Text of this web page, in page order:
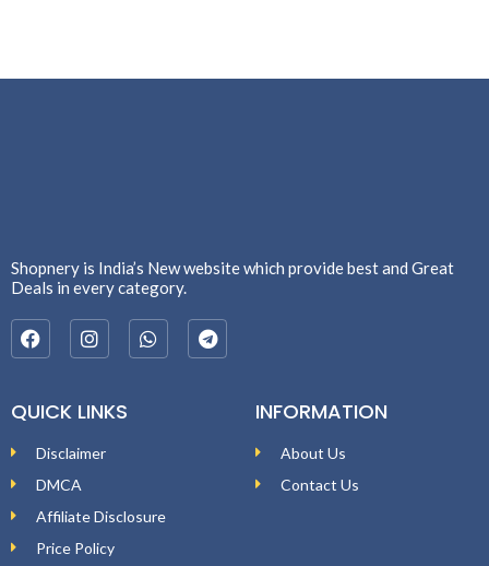
Shopnery is India’s New website which provide best and Great
Deals in every category.
QUICK LINKS
Disclaimer
DMCA
Affiliate Disclosure
Price Policy
INFORMATION
About Us
Contact Us